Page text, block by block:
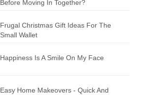
Before Moving In Together?
Frugal Christmas Gift Ideas For The
Small Wallet
Happiness Is A Smile On My Face
Easy Home Makeovers - Quick And